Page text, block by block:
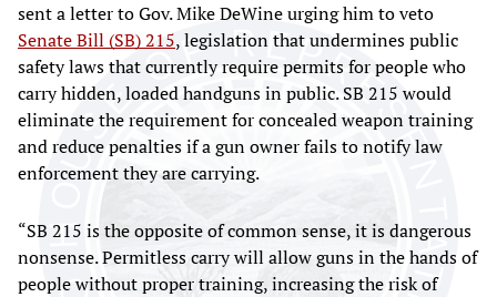
sent a letter to Gov. Mike DeWine urging him to veto
Senate Bill (SB) 215, legislation that undermines public
safety laws that currently require permits for people who
carry hidden, loaded handguns in public. SB 215 would
eliminate the requirement for concealed weapon training
and reduce penalties if a gun owner fails to notify law
enforcement they are carrying.
“SB 215 is the opposite of common sense, it is dangerous
nonsense. Permitless carry will allow guns in the hands of
people without proper training, increasing the risk of